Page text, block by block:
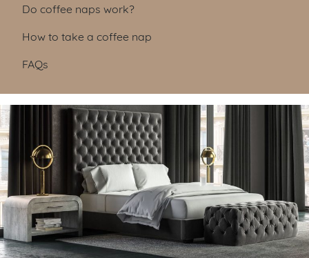
Do coffee naps work?
How to take a coffee nap
FAQs